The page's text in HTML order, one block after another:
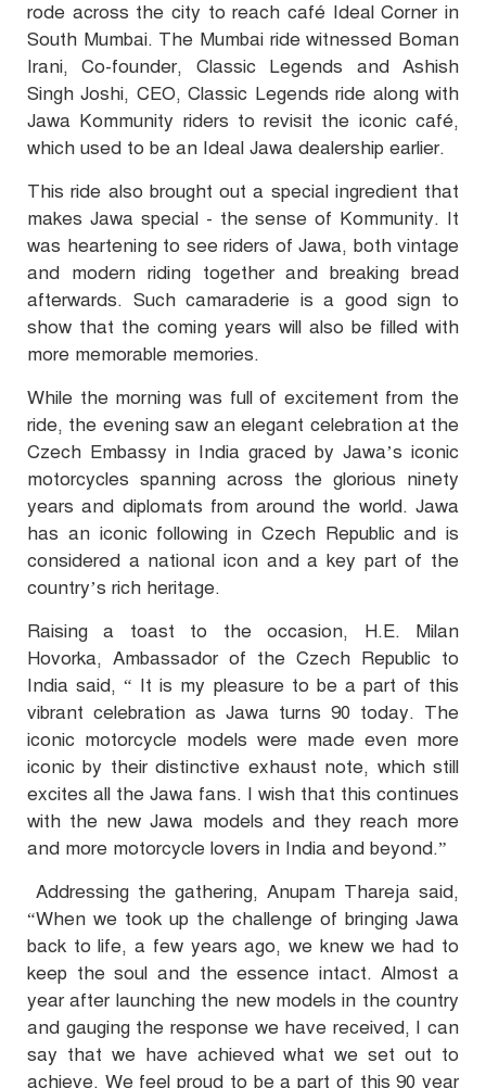
rode across the city to reach café Ideal Corner in
South Mumbai. The Mumbai ride witnessed Boman
Irani, Co-founder, Classic Legends and Ashish
Singh Joshi, CEO, Classic Legends ride along with
Jawa Kommunity riders to revisit the iconic café,
which used to be an Ideal Jawa dealership earlier.
This ride also brought out a special ingredient that
makes Jawa special - the sense of Kommunity. It
was heartening to see riders of Jawa, both vintage
and modern riding together and breaking bread
afterwards. Such camaraderie is a good sign to
show that the coming years will also be filled with
more memorable memories.
While the morning was full of excitement from the
ride, the evening saw an elegant celebration at the
Czech Embassy in India graced by Jawa’s iconic
motorcycles spanning across the glorious ninety
years and diplomats from around the world. Jawa
has an iconic following in Czech Republic and is
considered a national icon and a key part of the
country’s rich heritage.
Raising a toast to the occasion, H.E. Milan
Hovorka, Ambassador of the Czech Republic to
India said, “ It is my pleasure to be a part of this
vibrant celebration as Jawa turns 90 today. The
iconic motorcycle models were made even more
iconic by their distinctive exhaust note, which still
excites all the Jawa fans. I wish that this continues
with the new Jawa models and they reach more
and more motorcycle lovers in India and beyond.”
Addressing the gathering, Anupam Thareja said,
“When we took up the challenge of bringing Jawa
back to life, a few years ago, we knew we had to
keep the soul and the essence intact. Almost a
year after launching the new models in the country
and gauging the response we have received, I can
say that we have achieved what we set out to
achieve. We feel proud to be a part of this 90 year